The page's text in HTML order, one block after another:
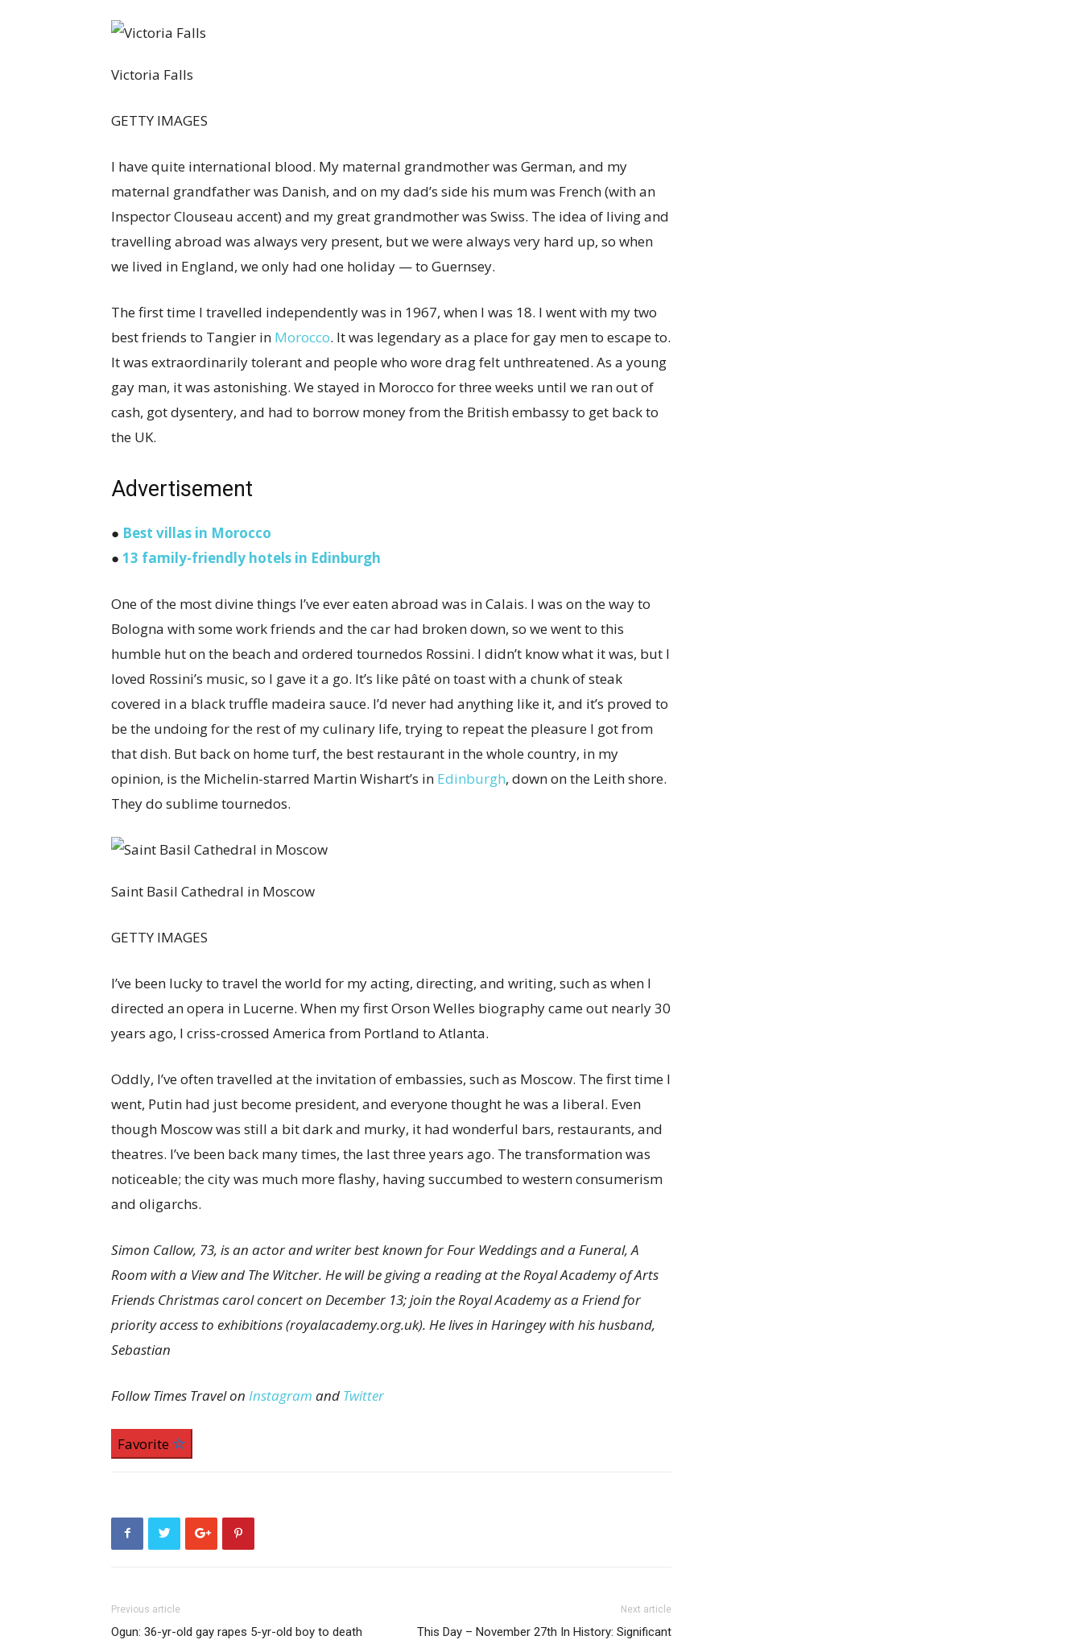
Victoria Falls
GETTY IMAGES
I have quite international blood. My maternal grandmother was German, and my
maternal grandfather was Danish, and on my dad’s side his mum was French (with an
Inspector Clouseau accent) and my great grandmother was Swiss. The idea of living and
travelling abroad was always very present, but we were always very hard up, so when
we lived in England, we only had one holiday — to Guernsey.
The first time I travelled independently was in 1967, when I was 18. I went with my two
best friends to Tangier in Morocco. It was legendary as a place for gay men to escape to.
It was extraordinarily tolerant and people who wore drag felt unthreatened. As a young
gay man, it was astonishing. We stayed in Morocco for three weeks until we ran out of
cash, got dysentery, and had to borrow money from the British embassy to get back to
the UK.
Advertisement
● Best villas in Morocco
● 13 family-friendly hotels in Edinburgh
One of the most divine things I’ve ever eaten abroad was in Calais. I was on the way to
Bologna with some work friends and the car had broken down, so we went to this
humble hut on the beach and ordered tournedos Rossini. I didn’t know what it was, but I
loved Rossini’s music, so I gave it a go. It’s like pâté on toast with a chunk of steak
covered in a black truffle madeira sauce. I’d never had anything like it, and it’s proved to
be the undoing for the rest of my culinary life, trying to repeat the pleasure I got from
that dish. But back on home turf, the best restaurant in the whole country, in my
opinion, is the Michelin-starred Martin Wishart’s in Edinburgh, down on the Leith shore.
They do sublime tournedos.
Saint Basil Cathedral in Moscow
GETTY IMAGES
I’ve been lucky to travel the world for my acting, directing, and writing, such as when I
directed an opera in Lucerne. When my first Orson Welles biography came out nearly 30
years ago, I criss-crossed America from Portland to Atlanta.
Oddly, I’ve often travelled at the invitation of embassies, such as Moscow. The first time I
went, Putin had just become president, and everyone thought he was a liberal. Even
though Moscow was still a bit dark and murky, it had wonderful bars, restaurants, and
theatres. I’ve been back many times, the last three years ago. The transformation was
noticeable; the city was much more flashy, having succumbed to western consumerism
and oligarchs.
Simon Callow, 73, is an actor and writer best known for Four Weddings and a Funeral, A
Room with a View and The Witcher. He will be giving a reading at the Royal Academy of Arts
Friends Christmas carol concert on December 13; join the Royal Academy as a Friend for
priority access to exhibitions (royalacademy.org.uk). He lives in Haringey with his husband,
Sebastian
Follow Times Travel on Instagram and Twitter
Favorite
Previous article
Ogun: 36-yr-old gay rapes 5-yr-old boy to death
Next article
This Day – November 27th In History: Significant